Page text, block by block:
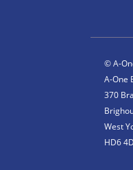
© A-
A-One
370
West
HD6